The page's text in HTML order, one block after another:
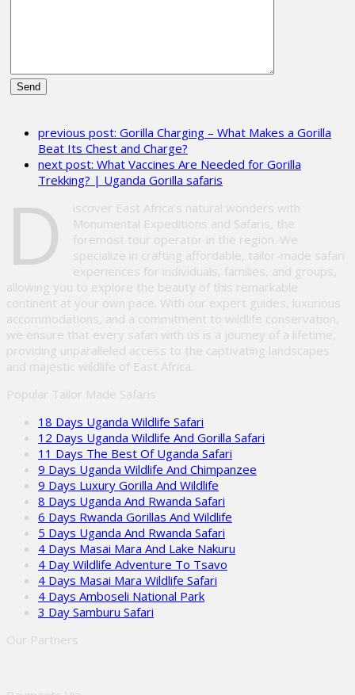
this
empty.
previous post: Gorilla Charging – What Makes a Gorilla
Beat Its Chest and Charge?
next post: What Vaccines Are Needed for Gorilla
Trekking? | Uganda Gorilla safaris
D
iscover East Africa’s natural wonders with
Monumental Expeditions and Safaris, the
foremost tour operator in the region. We
specialize in crafting affordable, tailor-made safari
experiences for individuals, families, and groups,
allowing you to explore the beauty of this remarkable
continent at your own pace. With our expert guides, luxurious
accommodations, and a commitment to wildlife conservation,
we ensure that every safari with us is a journey of a lifetime,
providing unparalleled access to the captivating landscapes
and majestic wildlife of East Africa.
Popular Tailor Made Safaris
18 Days Uganda Wildlife Safari
12 Days Uganda Wildlife And Gorilla Safari
11 Days The Best Of Uganda Safari
9 Days Uganda Wildlife And Chimpanzee
9 Days Luxury Gorilla And Wildlife
8 Days Uganda And Rwanda Safari
6 Days Rwanda Gorillas And Wildlife
5 Days Uganda And Rwanda Safari
4 Days Masai Mara And Lake Nakuru
4 Day Wildlife Adventure To Tsavo
4 Days Masai Mara Wildlife Safari
4 Days Amboseli National Park
3 Day Samburu Safari
Our Partners